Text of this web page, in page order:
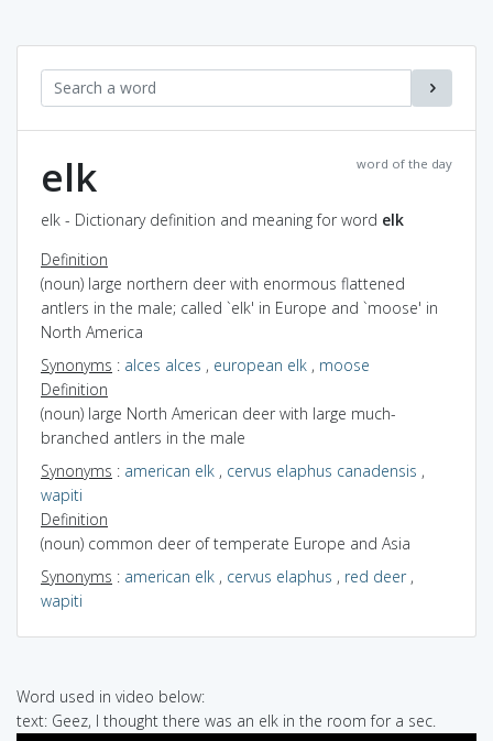
word of the day
elk
elk - Dictionary definition and meaning for word elk
Definition
(noun) large northern deer with enormous flattened
antlers in the male; called `elk' in Europe and `moose' in
North America
Synonyms : alces alces , european elk , moose
Definition
(noun) large North American deer with large much-
branched antlers in the male
Synonyms : american elk , cervus elaphus canadensis ,
wapiti
Definition
(noun) common deer of temperate Europe and Asia
Synonyms : american elk , cervus elaphus , red deer,
wapiti
Word used in video below:
text: Geez, I thought there was an elk in the room for a sec.